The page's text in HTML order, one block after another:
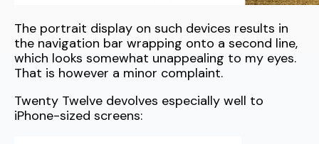
The portrait display on such devices results in
the navigation bar wrapping onto a second line,
which looks somewhat unappealing to my eyes.
That is however a minor complaint.
Twenty Twelve devolves especially well to
iPhone-sized screens: